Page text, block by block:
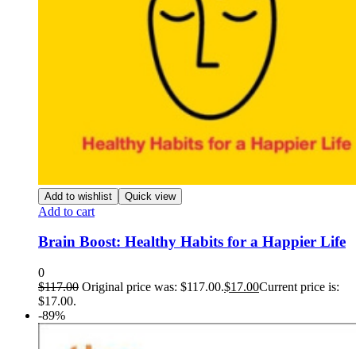
Add to wishlist Quick view
Add to cart
Brain Boost: Healthy Habits for a Happier Life
0
$117.00 Original price was: $117.00.$17.00Current price is:
$17.00.
-89%